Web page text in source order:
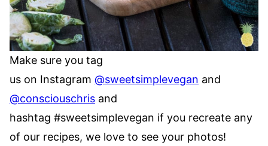
Make sure you tag
us on Instagram @sweetsimplevegan and
@consciouschris and
hashtag #sweetsimplevegan if you recreate any
of our recipes, we love to see your photos!